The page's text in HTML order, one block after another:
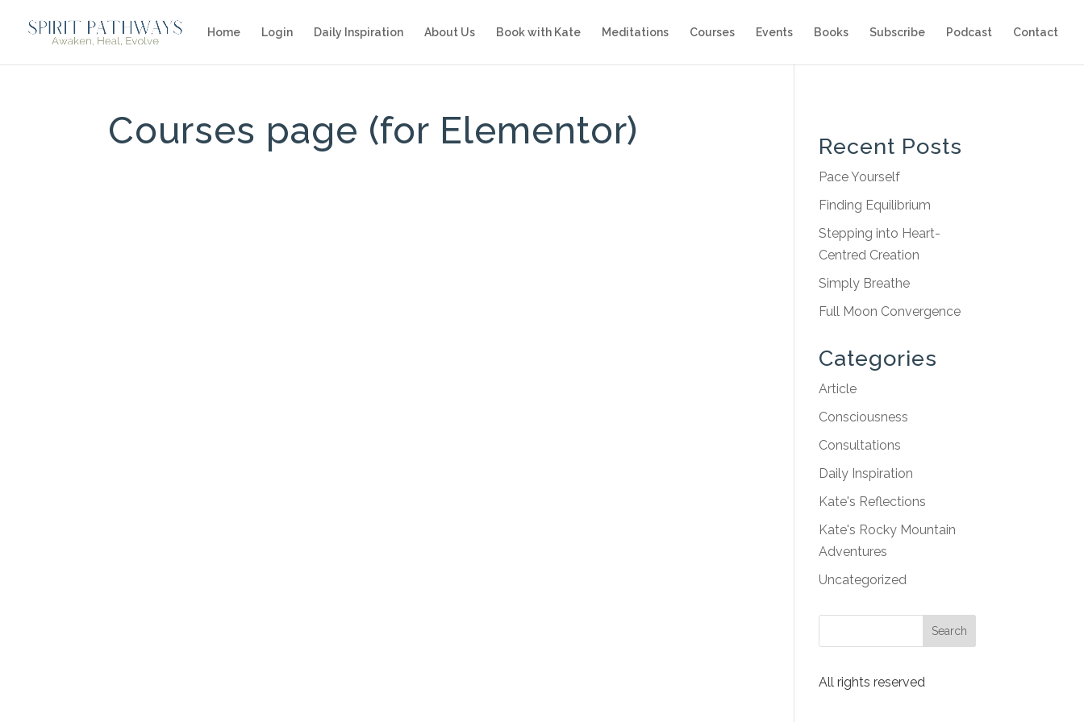
Home Login Daily Inspiration About Us Book with Kate Meditations Courses Events Books Subscribe Podcast Contact
Courses page (for Elementor) Recent Posts
Pace Yourself
Finding Equilibrium
Stepping into Heart-
Centred Creation
Simply Breathe
Full Moon Convergence
Categories
Article
Consciousness
Consultations
Daily Inspiration
Kate's Reflections
Kate's Rocky Mountain
Adventures
Uncategorized
All rights reserved